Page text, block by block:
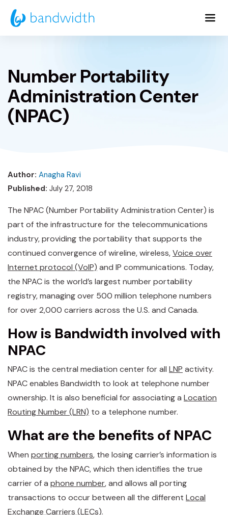
Skip
to
Main
Number Portability
Administration Center
(NPAC)
Author: Anagha Ravi
Published: July 27, 2018
The NPAC (Number Portability Administration Center) is
part of the infrastructure for the telecommunications
industry, providing the portability that supports the
continued convergence of wireline, wireless,Voice over
Internet protocol (VoIP) and IP communications. Today,
the NPAC is the world’s largest number portability
registry, managing over 500 million telephone numbers
for over 2,000 carriers across the U.S. and Canada.
How is Bandwidth involved with
NPAC
NPAC is the central mediation center for all LNP activity.
NPAC enables Bandwidth to look at telephone number
ownership. It is also beneficial for associating a Location
Routing Number (LRN) to a telephone number.
What are the benefits of NPAC
When porting numbers, the losing carrier’s information is
obtained by the NPAC, which then identifies the true
carrier of a phone number, and allows all porting
transactions to occur between all the different Local
Exchange Carriers (LECs).